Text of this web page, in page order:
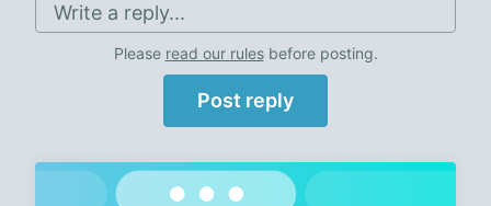
Write a reply...
Please read our rulesbefore posting.
Post reply